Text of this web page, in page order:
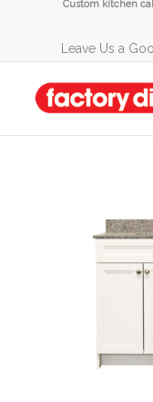
Custom kitchen
Leave Us a